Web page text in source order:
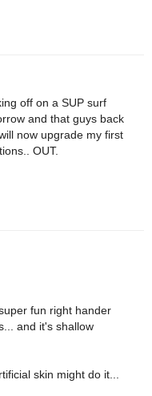
off on a SUP surf
and that guys back
now upgrade my first
OUT.
fun right hander
and it's shallow
skin might do it...